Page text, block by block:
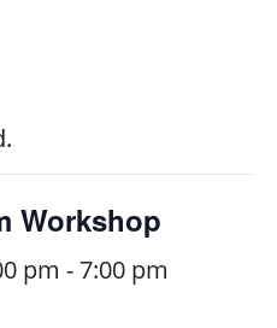
Workshop
pm - 7:00 pm